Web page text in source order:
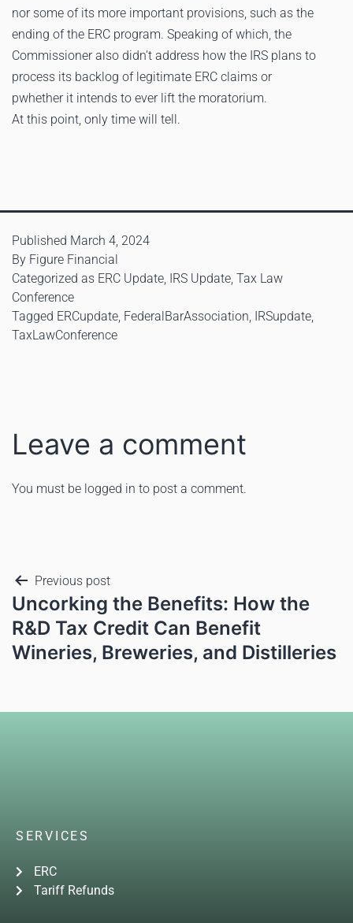
nor some of its more important provisions, such as the
ending of the ERC program. Speaking of which, the
Commissioner also didn’t address how the IRS plans to
process its backlog of legitimate ERC claims or
pwhether it intends to ever lift the moratorium.
At this point, only time will tell.
Published March 4, 2024
By Figure Financial
Categorized as ERC Update, IRS Update, Tax Law
Conference
Tagged ERCupdate, FederalBarAssociation, IRSupdate,
TaxLawConference
Leave a comment
You must be logged in to post a comment.
Previous post
Uncorking the Benefits: How the
R&D Tax Credit Can Benefit
Wineries, Breweries, and Distilleries
SERVICES
ERC
Tariff Refunds